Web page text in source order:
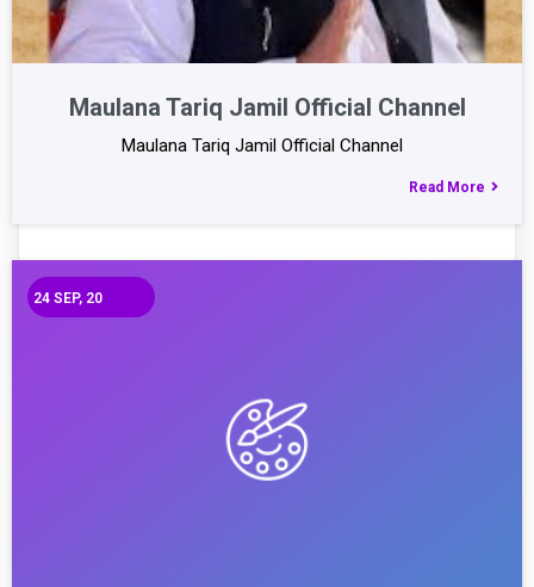
Maulana Tariq Jamil Official Channel
Maulana Tariq Jamil Official Channel
Read More
24 SEP, 20